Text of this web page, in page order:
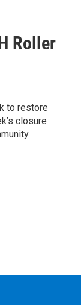
Roller
to restore
closure